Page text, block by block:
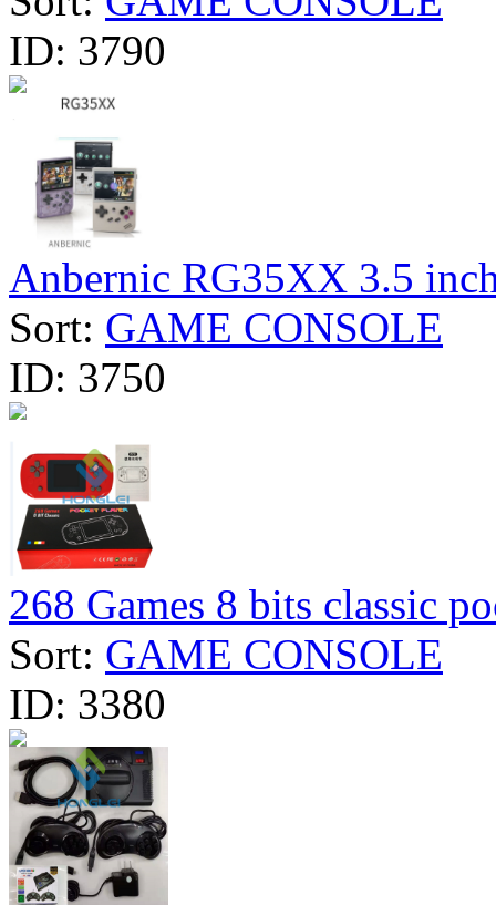
ID: 3790
Anbernic RG35XX 3.5
Sort: GAME CONSOLE
ID: 3750
268 Games 8 bits classic
Sort: GAME CONSOLE
ID: 3380